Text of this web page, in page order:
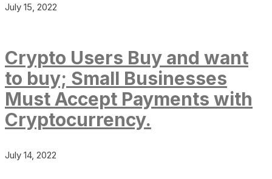
July 15, 2022
Crypto Users Buy and want
to buy; Small Businesses
Must Accept Payments with
Cryptocurrency.
July 14, 2022